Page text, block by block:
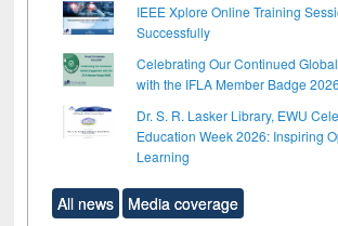
IEEE Xplore Online Training
Successfully
Celebrating Our Continued
with the IFLA Member Badge 2026
Dr. S. R. Lasker Library, EWU
Education Week 2026: Inspiring
Learning
All news Media coverage